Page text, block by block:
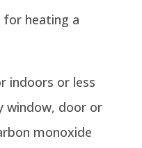
for heating a
indoors or less
window, door or
monoxide